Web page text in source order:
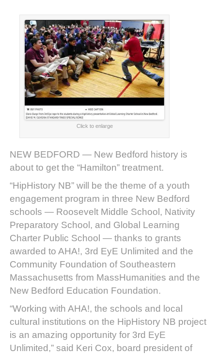
Click to enlarge
NEW BEDFORD — New Bedford history is
about to get the “Hamilton” treatment.
“HipHistory NB” will be the theme of a youth
engagement program in three New Bedford
schools — Roosevelt Middle School, Nativity
Preparatory School, and Global Learning
Charter Public School — thanks to grants
awarded to AHA!, 3rd EyE Unlimited and the
Community Foundation of Southeastern
Massachusetts from MassHumanities and the
New Bedford Education Foundation.
“Working with AHA!, the schools and local
cultural institutions on the HipHistory NB project
is an amazing opportunity for 3rd EyE
Unlimited,” said Keri Cox, board president of